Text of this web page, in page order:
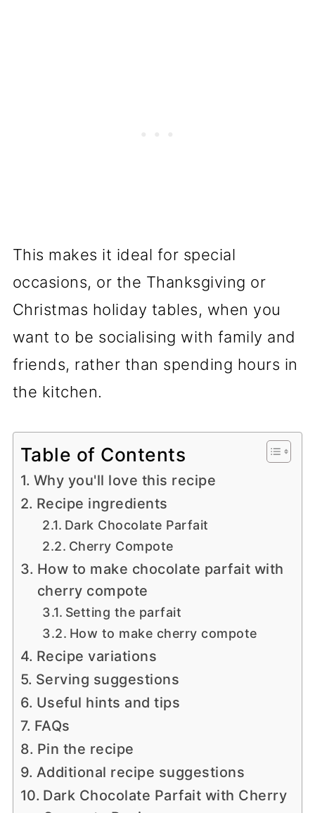
This makes it ideal for special
occasions, or the Thanksgiving or
Christmas holiday tables, when you
want to be socialising with family and
friends, rather than spending hours in
the kitchen.
Table of Contents
Why you'll love this recipe
Recipe ingredients
Dark Chocolate Parfait
Cherry Compote
How to make chocolate parfait with
cherry compote
Setting the parfait
How to make cherry compote
Recipe variations
Serving suggestions
Useful hints and tips
FAQs
Pin the recipe
Additional recipe suggestions
Dark Chocolate Parfait with Cherry